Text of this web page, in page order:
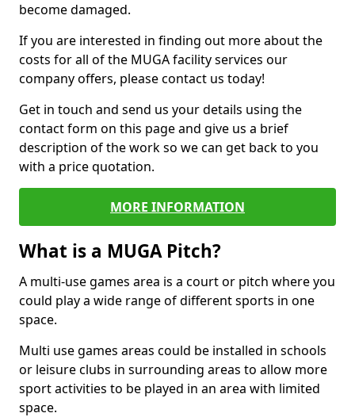
become damaged.
If you are interested in finding out more about the
costs for all of the MUGA facility services our
company offers, please contact us today!
Get in touch and send us your details using the
contact form on this page and give us a brief
description of the work so we can get back to you
with a price quotation.
MORE INFORMATION
What is a MUGA Pitch?
A multi-use games area is a court or pitch where you
could play a wide range of different sports in one
space.
Multi use games areas could be installed in schools
or leisure clubs in surrounding areas to allow more
sport activities to be played in an area with limited
space.